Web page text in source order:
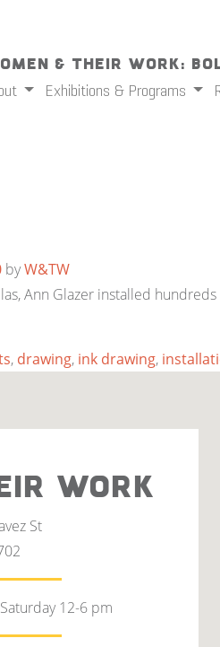
& Their Work:
Exhibitions & Programs
byW&TW
Ann Glazer installed
, drawing, ink drawing,
WORK
St
12-6 pm